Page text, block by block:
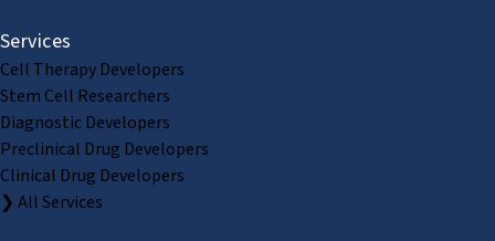
Services
Cell Therapy Developers
Stem Cell Researchers
Diagnostic Developers
Preclinical Drug Developers
Clinical Drug Developers
❯ All Services